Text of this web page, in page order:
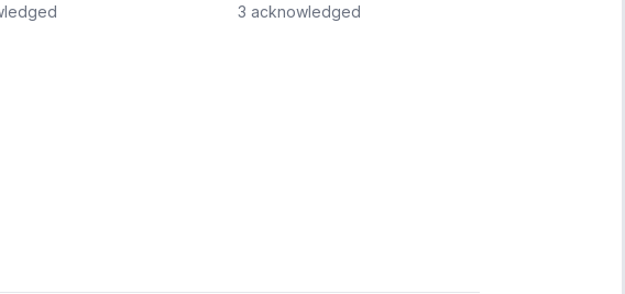
3 acknowledged